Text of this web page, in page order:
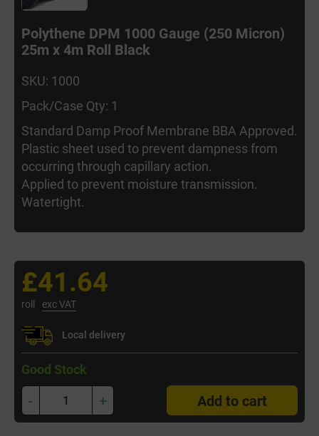
Polythene DPM 1000 Gauge (250 Micron)
25m x 4m Roll Black
SKU: 1000
Pack/Case Qty: 1
Standard Damp Proof Membrane BBA Approved.
Plastic sheet used to prevent dampness from
occurring through capillary action.
Applied to prevent moisture transmission.
Watertight.
£41.64
roll exc VAT
Local delivery
Good Stock
- + Add to cart